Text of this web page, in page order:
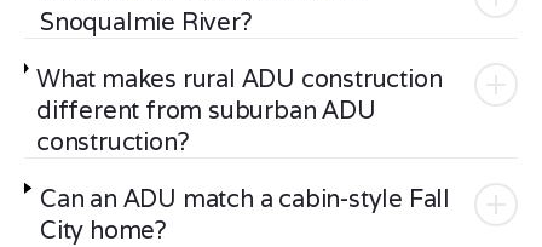
Snoqualmie River?
What makes rural ADU construction
different from suburban ADU
construction?
Can an ADU match a cabin-style Fall
City home?